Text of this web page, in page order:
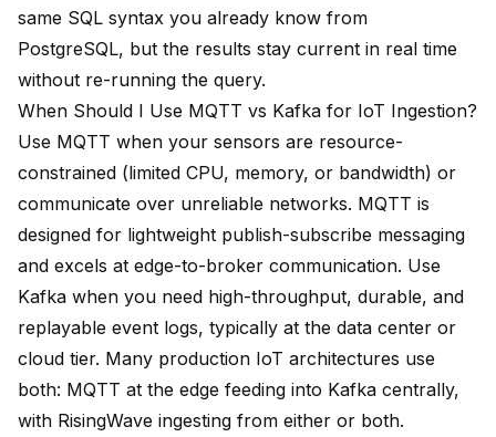
same SQL syntax you already know from
PostgreSQL, but the results stay current in real time
without re-running the query.
When Should I Use MQTT vs Kafka for IoT Ingestion?
Use MQTT when your sensors are resource-
constrained (limited CPU, memory, or bandwidth) or
communicate over unreliable networks. MQTT is
designed for lightweight publish-subscribe messaging
and excels at edge-to-broker communication. Use
Kafka when you need high-throughput, durable, and
replayable event logs, typically at the data center or
cloud tier. Many production IoT architectures use
both: MQTT at the edge feeding into Kafka centrally,
with RisingWave ingesting from either or both.